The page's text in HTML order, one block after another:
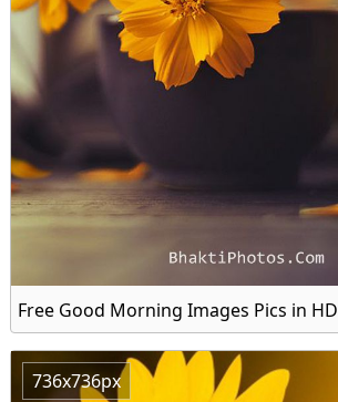
Free Good Morning Images Pics in HD
736x736px